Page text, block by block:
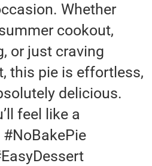
Whether
cookout,
or just craving
this pie is effortless,
delicious.
feel like a
#NoBakePie